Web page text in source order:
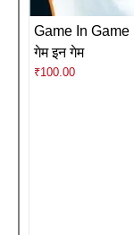
Game In Game
गेम इन गेम
₹100.00